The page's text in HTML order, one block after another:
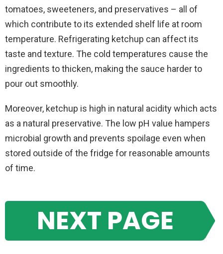
tomatoes, sweeteners, and preservatives – all of
which contribute to its extended shelf life at room
temperature. Refrigerating ketchup can affect its
taste and texture. The cold temperatures cause the
ingredients to thicken, making the sauce harder to
pour out smoothly.
Moreover, ketchup is high in natural acidity which acts
as a natural preservative. The low pH value hampers
microbial growth and prevents spoilage even when
stored outside of the fridge for reasonable amounts
of time.
NEXT PAGE